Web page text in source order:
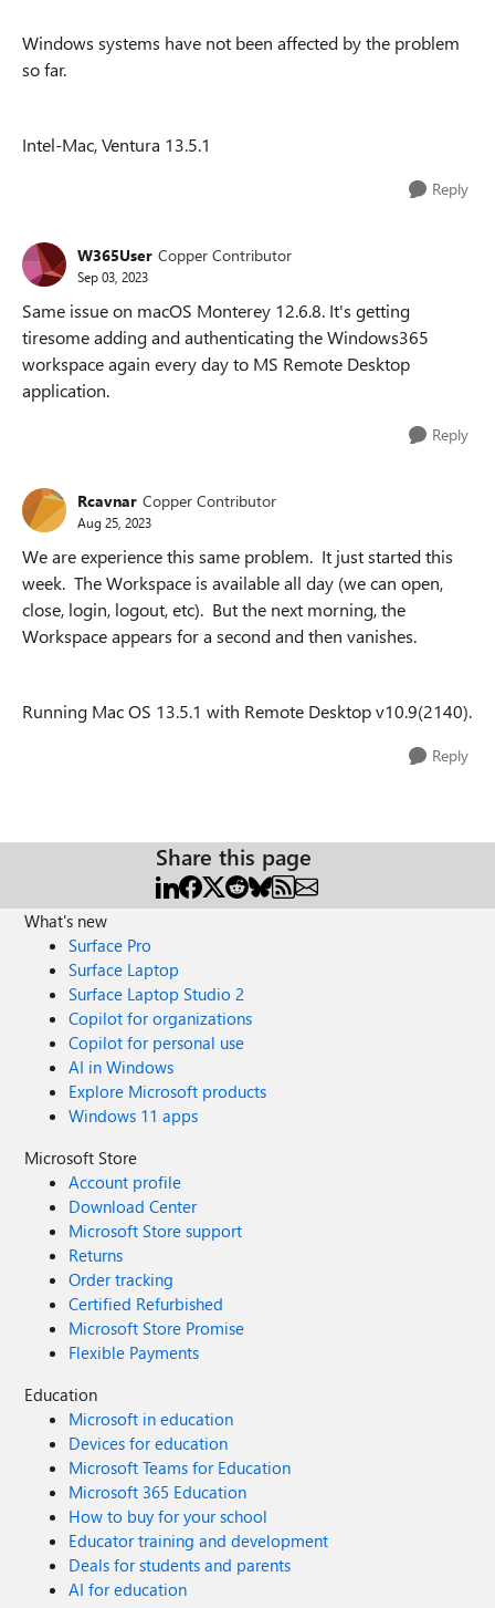
Windows systems have not been affected by the problem
so far.
Intel-Mac, Ventura 13.5.1
Reply
W365User Copper Contributor
Sep 03, 2023
Same issue on macOS Monterey 12.6.8. It's getting
tiresome adding and authenticating the Windows365
workspace again every day to MS Remote Desktop
application.
Reply
Rcavnar Copper Contributor
Aug 25, 2023
We are experience this same problem. It just started this
week. The Workspace is available all day (we can open,
close, login, logout, etc). But the next morning, the
Workspace appears for a second and then vanishes.
Running Mac OS 13.5.1 with Remote Desktop v10.9(2140).
Reply
Share this page
What's new
Surface Pro
Surface Laptop
Surface Laptop Studio 2
Copilot for organizations
Copilot for personal use
AI in Windows
Explore Microsoft products
Windows 11 apps
Microsoft Store
Account profile
Download Center
Microsoft Store support
Returns
Order tracking
Certified Refurbished
Microsoft Store Promise
Flexible Payments
Education
Microsoft in education
Devices for education
Microsoft Teams for Education
Microsoft 365 Education
How to buy for your school
Educator training and development
Deals for students and parents
AI for education